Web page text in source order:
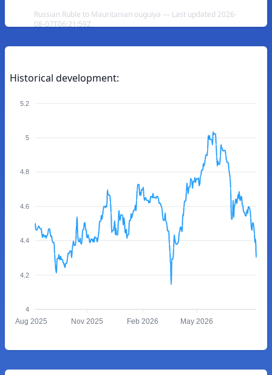
Russian Ruble to Mauritanian ouguiya — Last updated 2026-
08-07T06:21:59Z
Historical development:
5.2
5
4.8
4.6
4.4
4.2
4
Aug 2025 Nov 2025 Feb 2026 May 2026